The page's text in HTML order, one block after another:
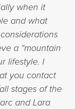
when it
and what
a “mountain
lifestyle. I
you contact
stages of the
and Lara